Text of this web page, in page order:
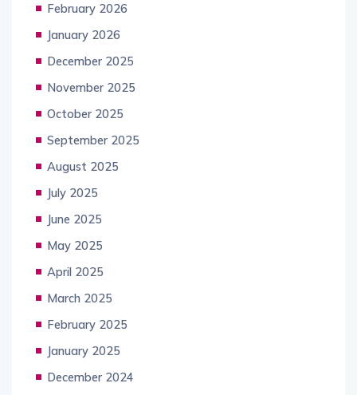
February 2026
January 2026
December 2025
November 2025
October 2025
September 2025
August 2025
July 2025
June 2025
May 2025
April 2025
March 2025
February 2025
January 2025
December 2024